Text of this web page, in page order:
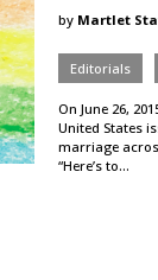
by Martlet
Editorials
On June 26,
United States
marriage
“Here’s to…